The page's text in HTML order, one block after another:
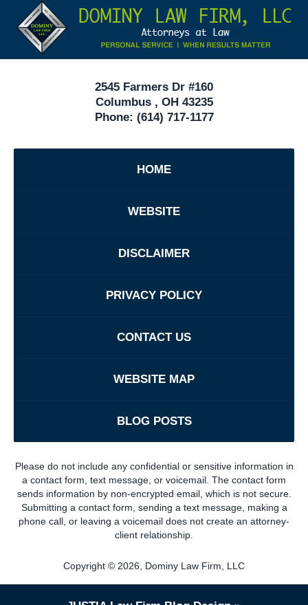
40
Information
2545 Farmers Dr #160
Columbus, OH 43235
Phone: (614) 717-1177
HOME
WEBSITE
DISCLAIMER
PRIVACY POLICY
CONTACT US
WEBSITE MAP
BLOG POSTS
Please do not include any confidential or sensitive information in
a contact form, text message, or voicemail. The contact form
sends information by non-encrypted email, which is not secure.
Submitting a contact form, sending a text message, making a
phone call, or leaving a voicemail does not create an attorney-
client relationship.
Copyright © 2026 Dominy Law Firm, LLC